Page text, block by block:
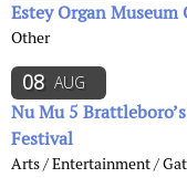
Estey Organ Museum
Other
08 AUG
Nu Mu 5
Festival
Arts / Entertainment /